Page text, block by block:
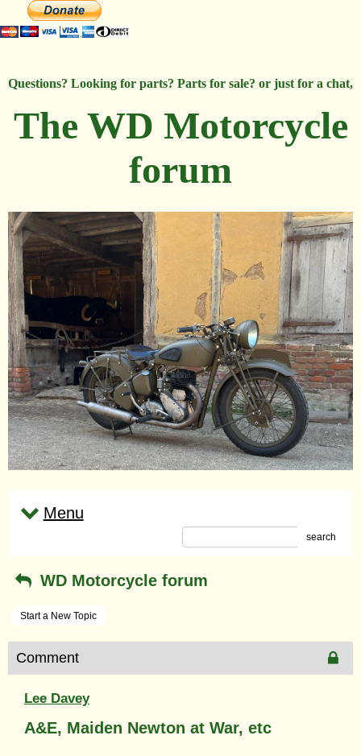
Questions? Looking for parts? Parts for sale? or just for a chat,
The WD Motorcycle
forum
Menu
search
WD Motorcycle forum
Start a New Topic
Comment
Lee Davey
A&E, Maiden Newton at War, etc